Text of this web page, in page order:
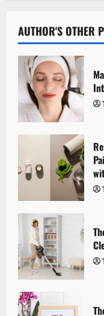
v
i
g
a
t
i
n
AUTHOR'S OTHER